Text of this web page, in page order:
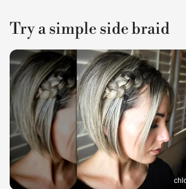
Try a simple side braid